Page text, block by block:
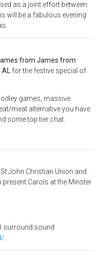
as a joint effort between
will be a fabulous evening
from James from
AL for the festive special of
games, massive
meat alternative you have
some top tier chat.
John Christian Union and
Carols at the Minster
surround sound